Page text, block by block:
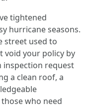
tightened
hurricane seasons.
street used to
void your policy by
inspection request
a clean roof, a
who need